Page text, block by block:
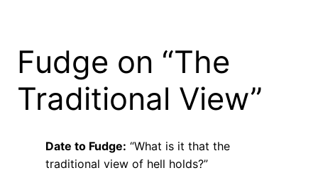
Fudge on “The
Traditional View”
Date to Fudge: “What is it that the
traditional view of hell holds?”